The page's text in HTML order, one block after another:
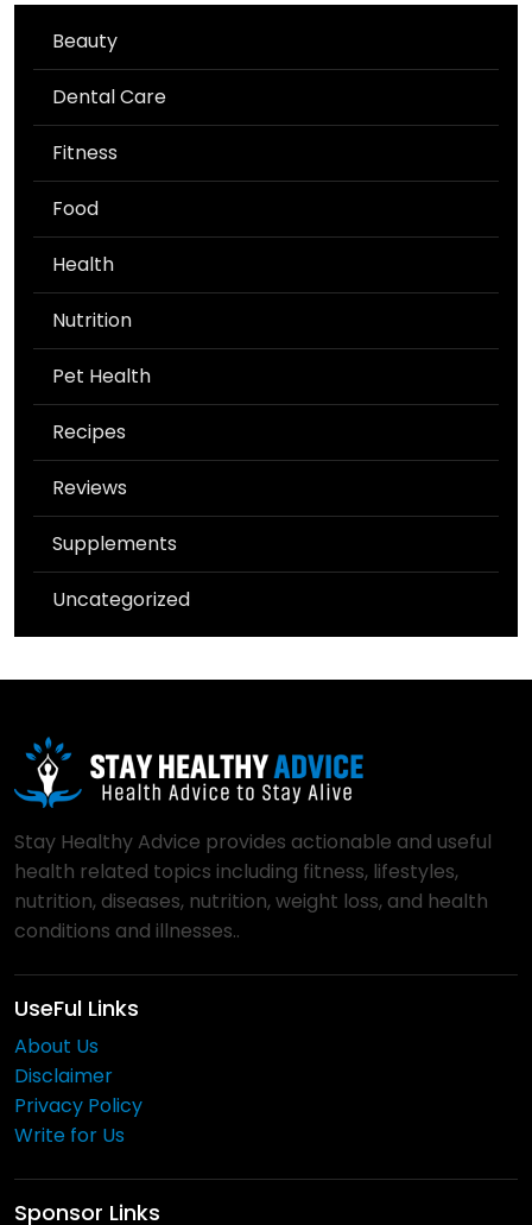
Beauty
Dental Care
Fitness
Food
Health
Nutrition
Pet Health
Recipes
Reviews
Supplements
Uncategorized
Stay Healthy Advice provides actionable and useful
health related topics including fitness, lifestyles,
nutrition, diseases, nutrition, weight loss, and health
conditions and illnesses..
UseFul Links
About Us
Disclaimer
Privacy Policy
Write for Us
Sponsor Links